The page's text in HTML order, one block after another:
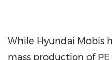
While Hyundai Mobis
mass production of